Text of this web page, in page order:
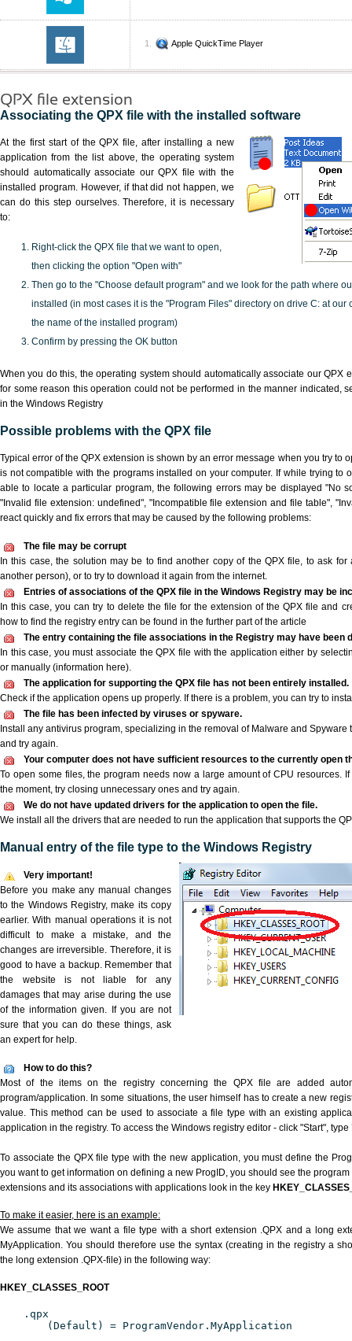
Apple QuickTime Player
QPX file extension
Associating the QPX file with the installed software
At the first start of the QPX file, after installing a new
application from the list above, the operating system
should automatically associate our QPX file with the
installed program. However, if that did not happen, we
can do this step ourselves. Therefore, it is necessary
to:
Right-click the QPX file that we want to open,
then clicking the option "Open with"
Then go to the "Choose default program" and we look for the path where
installed (in most cases it is the "Program Files" directory on drive C: at our
the name of the installed program)
Confirm by pressing the OK button
When you do this, the operating system should automatically associate our QPX
for some reason this operation could not be performed in the manner indicated,
in the Windows Registry
Possible problems with the QPX file
Typical error of the QPX extension is shown by an error message when you try to
is not compatible with the programs installed on your computer. If while trying to
able to locate a particular program, the following errors may be displayed "No
"Invalid file extension: undefined", "Incompatible file extension and file table",
react quickly and fix errors that may be caused by the following problems:
The file may be corrupt
In this case, the solution may be to find another copy of the QPX file, to ask
another person), or to try to download it again from the internet.
Entries of associations of the QPX file in the Windows Registry may be
In this case, you can try to delete the file for the extension of the QPX file and
how to find the registry entry can be found in the further part of the article
The entry containing the file associations in the Registry may have been
In this case, you must associate the QPX file with the application either by
or manually (information here).
The application for supporting the QPX file has not been entirely installed.
Check if the application opens up properly. If there is a problem, you can try to
The file has been infected by viruses or spyware.
Install any antivirus program, specializing in the removal of Malware and Spyware
and try again.
Your computer does not have sufficient resources to the currently open
To open some files, the program needs now a large amount of CPU resources.
the moment, try closing unnecessary ones and try again.
We do not have updated drivers for the application to open the file.
We install all the drivers that are needed to run the application that supports the
Manual entry of the file type to the Windows Registry
Very important!
Before you make any manual changes
to the Windows Registry, make its copy
earlier. With manual operations it is not
difficult to make a mistake, and the
changes are irreversible. Therefore, it is
good to have a backup. Remember that
the website is not liable for any
damages that may arise during the use
of the information given. If you are not
sure that you can do these things, ask
an expert for help.
How to do this?
Most of the items on the registry concerning the QPX file are added
program/application. In some situations, the user himself has to create a new
value. This method can be used to associate a file type with an existing
application in the registry. To access the Windows registry editor - click "Start", type
To associate the QPX file type with the new application, you must define the
you want to get information on defining a new ProgID, you should see the
extensions and its associations with applications look in the key
To make it easier, here is an example:
We assume that we want a file type with a short extension .QPX and a long
MyApplication. You should therefore use the syntax (creating in the registry a
the long extension .QPX-file) in the following way:
HKEY_CLASSES_ROOT
.qpx
(Default) = ProgramVendor.MyApplication